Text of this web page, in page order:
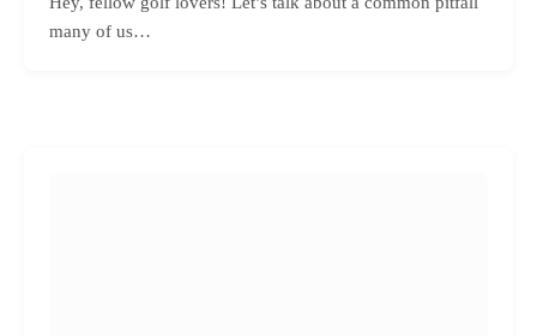
many of us…